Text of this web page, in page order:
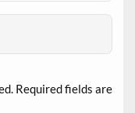
Required fields are